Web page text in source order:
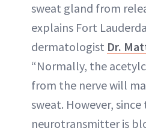
sweat gland from
explains Fort
dermatologist Dr.
“Normally, the
from the nerve will
sweat. However,
neurotransmitter is